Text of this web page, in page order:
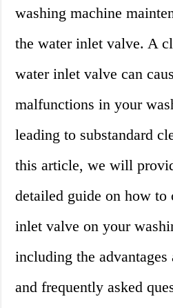
washing machine
the water inlet valve. A
water inlet valve can
malfunctions in your
leading to substandard
this article, we will
detailed guide on how to
inlet valve on your
including the advantages
and frequently asked